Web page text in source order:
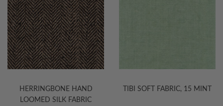
HERRINGBONE HAND
LOOMED SILK FABRIC
TIBI SOFT FABRIC, 15 MINT